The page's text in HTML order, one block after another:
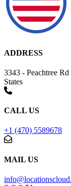
ADDRESS
3343 - Peachtree
States
CALL US
+1 (470) 5589678
MAIL US